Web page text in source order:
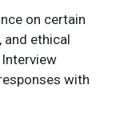
on certain
and ethical
with